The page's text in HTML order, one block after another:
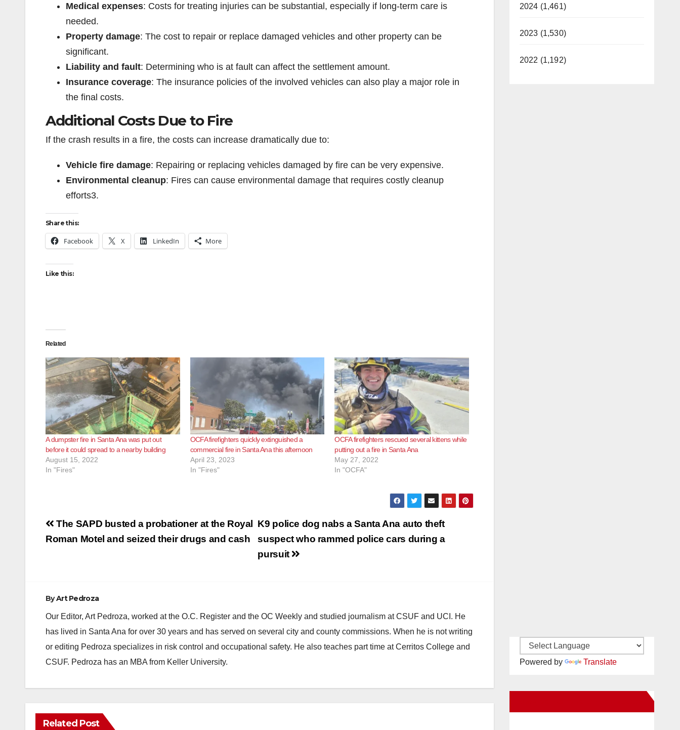
Medical expenses: Costs for treating injuries can be substantial, especially if long-term care is
needed.
Property damage: The cost to repair or replace damaged vehicles and other property can be
significant.
Liability and fault: Determining who is at fault can affect the settlement amount.
Insurance coverage: The insurance policies of the involved vehicles can also play a major role in
the final costs.
Additional Costs Due to Fire
If the crash results in a fire, the costs can increase dramatically due to:
Vehicle fire damage: Repairing or replacing vehicles damaged by fire can be very expensive.
Environmental cleanup: Fires can cause environmental damage that requires costly cleanup
efforts3.
Share this:
Facebook X LinkedIn More
Like this:
Related
A dumpster fire in Santa Ana was put out
before it could spread to a nearby building
August 15, 2022
In "Fires"
OCFA firefighters quickly extinguished a
commercial fire in Santa Ana this afternoon
April 23, 2023
In "Fires"
OCFA firefighters rescued several kittens while
putting out a fire in Santa Ana
May 27, 2022
In "OCFA"
Post
navigation
K9 police dog nabs a Santa Ana auto theft
suspect who rammed police cars during a
pursuit
The SAPD busted a probationer at the Royal
Roman Motel and seized their drugs and cash
ByArt Pedroza
Our Editor, Art Pedroza, worked at the O.C. Register and the OC Weekly and studied journalism at CSUF and UCI. He
has lived in Santa Ana for over 30 years and has served on several city and county commissions. When he is not writing
or editing Pedroza specializes in risk control and occupational safety. He also teaches part time at Cerritos College and
CSUF. Pedroza has an MBA from Keller University.
Related Post
2024 (1,461)
2023 (1,530)
2022 (1,192)
Powered by Translate